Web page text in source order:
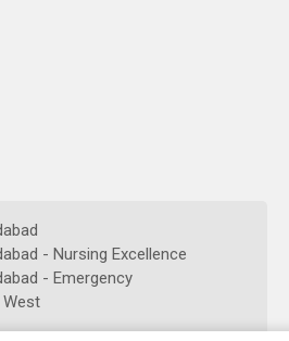
- Nursing Excellence
- Emergency
West